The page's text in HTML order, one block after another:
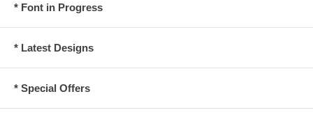
* Font in Progress
* Latest Designs
* Special Offers